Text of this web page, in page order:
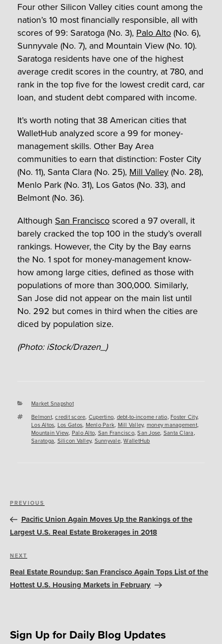
Four other Silicon Valley cities count among the
nation’s 10 most financially responsible, all with
scores of 99: Saratoga (No. 3), Palo Alto(No. 6),
Sunnyvale (No. 7), and Mountain View (No. 10).
Saratoga residents have one of the highest
average credit scores in the country, at 780, and
rank in the top five for the lowest credit card, car
loan, and student debt compared with income.
It’s worth noting that 38 American cities that
WalletHub analyzed score a 99 for money-
management skills. Other Bay Area
communities to earn that distinction: Foster City
(No. 11), Santa Clara (No. 25), Mill Valley(No. 28),
Menlo Park (No. 31), Los Gatos (No. 33), and
Belmont (No. 36).
Although San Franciscoscored a 97 overall, it
barely cracked the top 100 in the study’s overall
rankings. However, the City by the Bay earns
the No. 1 spot for money-management know-
how among large cities, defined as those with
populations of more than 300,000. Similarly,
San Jose did not appear on the main list until
No. 292 but comes in third when the cities are
diced by population size.
(Photo: iStock/Drazen_)
Categories
Market Snapshot
Tags
Belmont,credit score, Cupertino, debt-to-income ratio, Foster City,
Los Altos, Los Gatos, Menlo Park, Mill Valley, money management,
Mountain View, Palo Alto, San Francisco,San Jose, Santa Clara,
Saratoga, Silicon Valley, Sunnyvale,WalletHub
Post
navigation
Previous
Post
PREVIOUS
Pacific Union Again Moves Up the Rankings of the
Largest U.S. Real Estate Brokerages in 2018
Next
Post
NEXT
Real Estate Roundup: San Francisco Again Tops List of the
Hottest U.S. Housing Markets in February
Sign Up for Daily Blog Updates